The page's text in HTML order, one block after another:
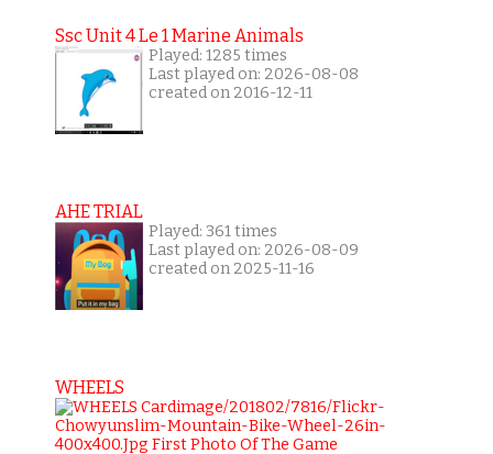
Ssc Unit 4 Le 1 Marine Animals
Played: 1285 times
Last played on: 2026-08-08
created on 2016-12-11
AHE TRIAL
Played: 361 times
Last played on: 2026-08-09
created on 2025-11-16
WHEELS